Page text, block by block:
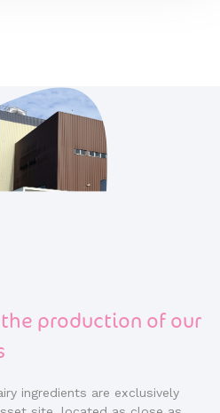
production of our
ingredients are exclusively